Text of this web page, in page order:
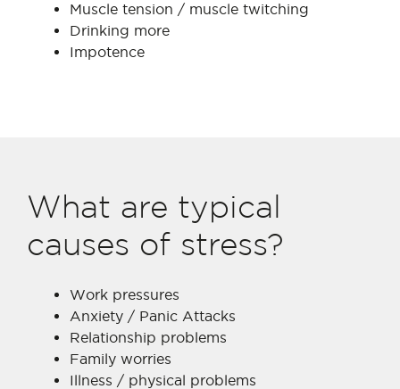
Muscle tension / muscle twitching
Drinking more
Impotence
What are typical
causes of stress?
Work pressures
Anxiety / Panic Attacks
Relationship problems
Family worries
Illness / physical problems